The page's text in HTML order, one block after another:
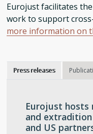
Eurojust facilitates
work to support
more information on
Press releases
Eurojust hosts
and
and US